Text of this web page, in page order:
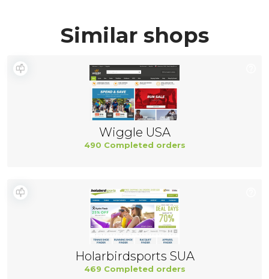
Similar shops
Wiggle USA
490 Completed orders
Holarbirdsports SUA
469 Completed orders